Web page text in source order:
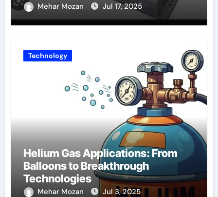
Mehar Mozan Jul 17, 2025
Technology
Helium Gas Applications: From
Balloons to Breakthrough
Technologies
Mehar Mozan Jul 3, 2025